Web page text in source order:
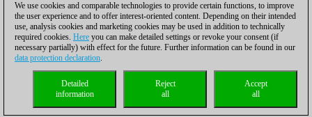
We use cookies and comparable technologies to provide certain functions, to improve
the user experience and to offer interest-oriented content. Depending on their intended
use, analysis cookies and marketing cookies may be used in addition to technically
required cookies. Here you can make detailed settings or revoke your consent (if
necessary partially) with effect for the future. Further information can be found in our
data protection declaration.
Accept
all
Reject
all
Detailed
information